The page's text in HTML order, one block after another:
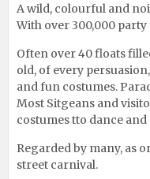
A wild, colourful and
With over 300,000 party
Often over 40 floats
old, of every
and fun costumes.
Most Sitgeans and
costumes tto dance
Regarded by many, as
street carnival.